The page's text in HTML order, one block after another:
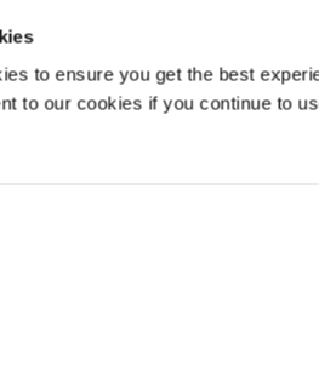
to ensure you get the best
to our cookies if you continue to
about dispensing approaches
adhesive